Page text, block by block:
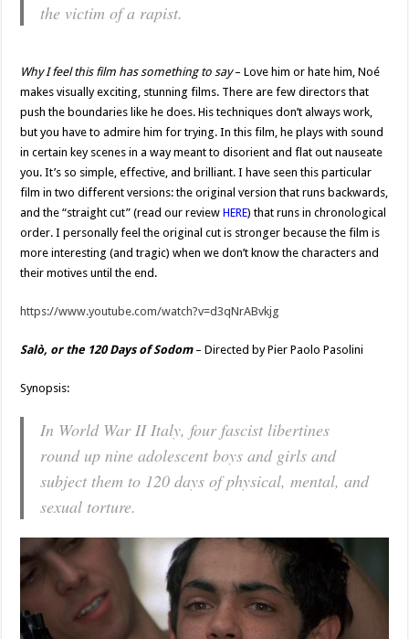
the victim of a rapist.
Why I feel this film has something to say– Love him or hate him, Noé
makes visually exciting, stunning films. There are few directors that
push the boundaries like he does. His techniques don’t always work,
but you have to admire him for trying. In this film, he plays with sound
in certain key scenes in a way meant to disorient and flat out nauseate
you. It’s so simple, effective, and brilliant. I have seen this particular
film in two different versions: the original version that runs backwards,
and the “straight cut” (read our reviewHERE) that runs in chronological
order. I personally feel the original cut is stronger because the film is
more interesting (and tragic) when we don’t know the characters and
their motives until the end.
https://www.youtube.com/watch?v=d3qNrABvkjg
Salò, or the 120 Days of Sodom – Directed by Pier Paolo Pasolini
Synopsis:
In World War II Italy, four fascist libertines
round up nine adolescent boys and girls and
subject them to 120 days of physical, mental, and
sexual torture.